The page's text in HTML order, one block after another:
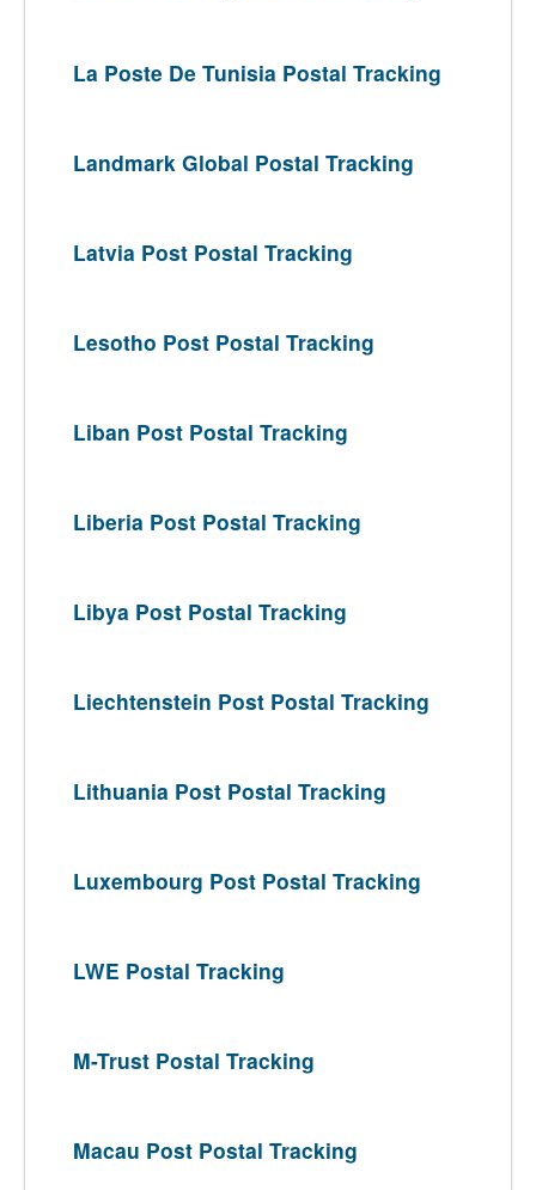
La Poste De Tunisia Postal Tracking
Landmark Global Postal Tracking
Latvia Post Postal Tracking
Lesotho Post Postal Tracking
Liban Post Postal Tracking
Liberia Post Postal Tracking
Libya Post Postal Tracking
Liechtenstein Post Postal Tracking
Lithuania Post Postal Tracking
Luxembourg Post Postal Tracking
LWE Postal Tracking
M-Trust Postal Tracking
Macau Post Postal Tracking